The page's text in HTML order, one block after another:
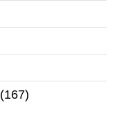
(167)